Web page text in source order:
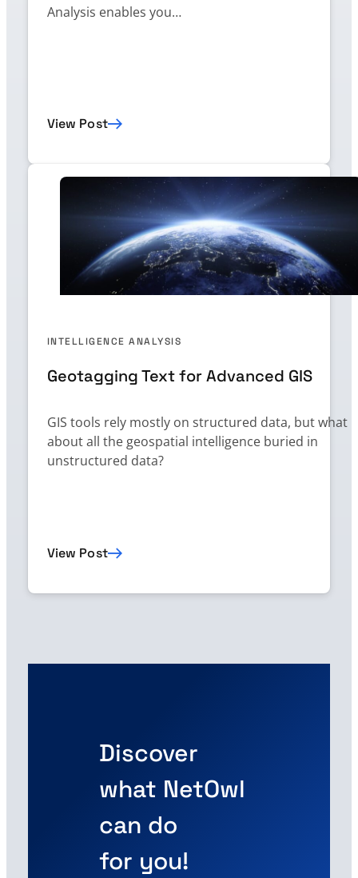
Analysis enables you…
View Post
INTELLIGENCE ANALYSIS
Geotagging Text for Advanced GIS
GIS tools rely mostly on structured data, but what
about all the geospatial intelligence buried in
unstructured data?
View Post
Discover
what NetOwl
can do
for you!